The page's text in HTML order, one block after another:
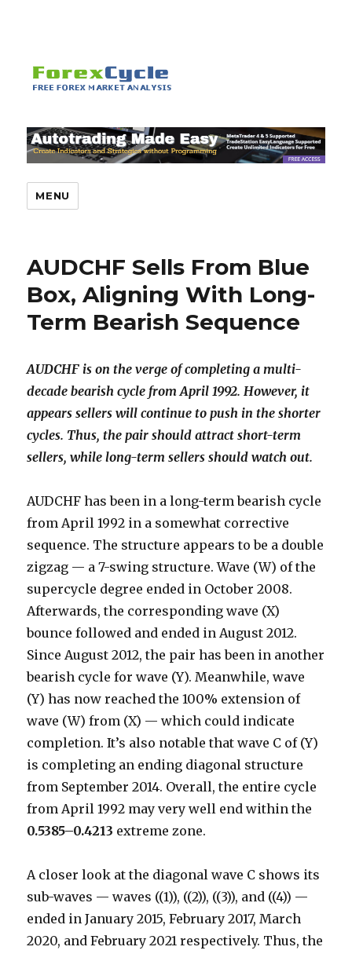
MENU
AUDCHF Sells From Blue
Box, Aligning With Long-
Term Bearish Sequence
AUDCHF is on the verge of completing a multi-
decade bearish cycle from April 1992. However, it
appears sellers will continue to push in the shorter
cycles. Thus, the pair should attract short-term
sellers, while long-term sellers should watch out.
AUDCHF has been in a long-term bearish cycle
from April 1992 in a somewhat corrective
sequence. The structure appears to be a double
zigzag — a 7-swing structure. Wave (W) of the
supercycle degree ended in October 2008.
Afterwards, the corresponding wave (X)
bounce followed and ended in August 2012.
Since August 2012, the pair has been in another
bearish cycle for wave (Y). Meanwhile, wave
(Y) has now reached the 100% extension of
wave (W) from (X) — which could indicate
completion. It’s also notable that wave C of (Y)
is completing an ending diagonal structure
from September 2014. Overall, the entire cycle
from April 1992 may very well end within the
0.5385–0.4213 extreme zone.
A closer look at the diagonal wave C shows its
sub-waves — waves ((1)), ((2)), ((3)), and ((4)) —
ended in January 2015, February 2017, March
2020, and February 2021 respectively. Thus, the